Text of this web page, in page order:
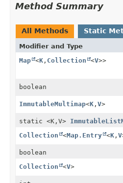
Method Summary
All Methods Static
Modifier and Type
Map <K , Collection <V>>
boolean
ImmutableMultimap<K , V>
static <K, V>
Collection
<Map.Entry <K , V
boolean
Collection
<V>